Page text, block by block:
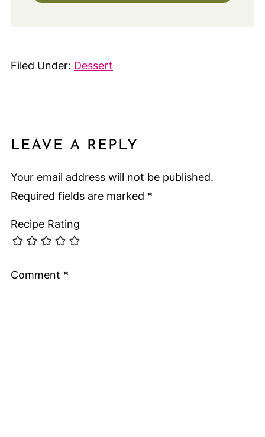
Filed Under: Dessert
LEAVE A REPLY
Your email address will not be published.
Required fields are marked *
Recipe Rating
Comment *